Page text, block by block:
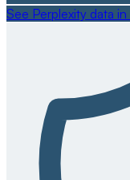
See Perplexity data